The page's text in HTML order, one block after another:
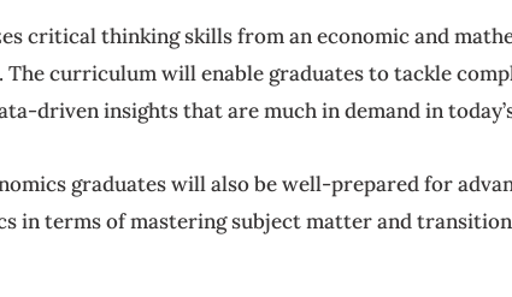
critical thinking skills from an economic and
curriculum will enable graduates to tackle
driven insights that are much in demand in
graduates will also be well-prepared for
in terms of mastering subject matter and